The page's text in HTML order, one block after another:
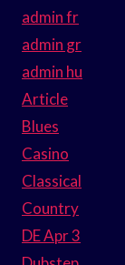
admin fr
admin gr
admin hu
Article
Blues
Casino
Classical
Country
DE Apr 3